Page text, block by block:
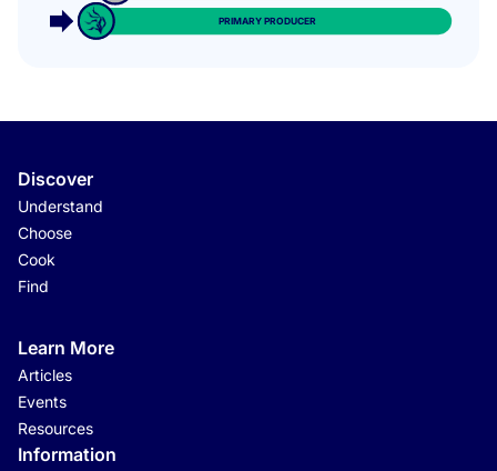
PRIMARY PRODUCER
Discover
Understand
Choose
Cook
Find
Learn More
Articles
Events
Resources
Information